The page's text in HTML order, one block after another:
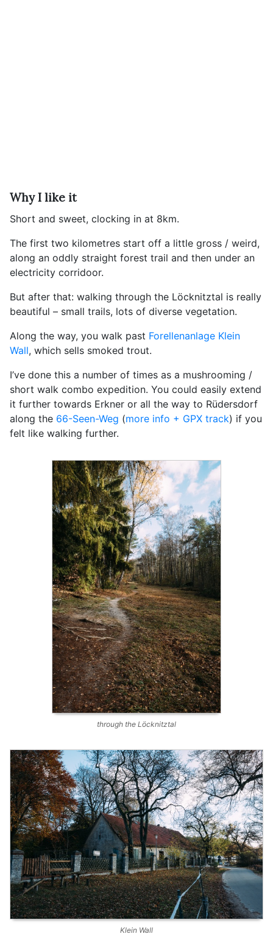
Why I like it
Short and sweet, clocking in at 8km.
The first two kilometres start off a little gross / weird,
along an oddly straight forest trail and then under an
electricity corridoor.
But after that: walking through the Löcknitztal is really
beautiful – small trails, lots of diverse vegetation.
Along the way, you walk past Forellenanlage Klein
Wall, which sells smoked trout.
I’ve done this a number of times as a mushrooming /
short walk combo expedition. You could easily extend
it further towards Erkner or all the way to Rüdersdorf
along the 66-Seen-Weg (more info + GPX track) if you
felt like walking further.
through the Löcknitztal
Klein Wall